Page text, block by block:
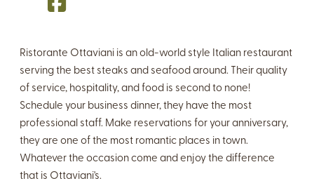
Ristorante Ottaviani is an old-world style Italian restaurant
serving the best steaks and seafood around. Their quality
of service, hospitality, and food is second to none!
Schedule your business dinner, they have the most
professional staff. Make reservations for your anniversary,
they are one of the most romantic places in town.
Whatever the occasion come and enjoy the difference
that is Ottaviani's.